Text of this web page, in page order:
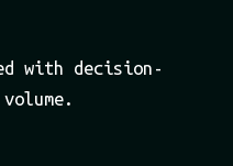
with decision-